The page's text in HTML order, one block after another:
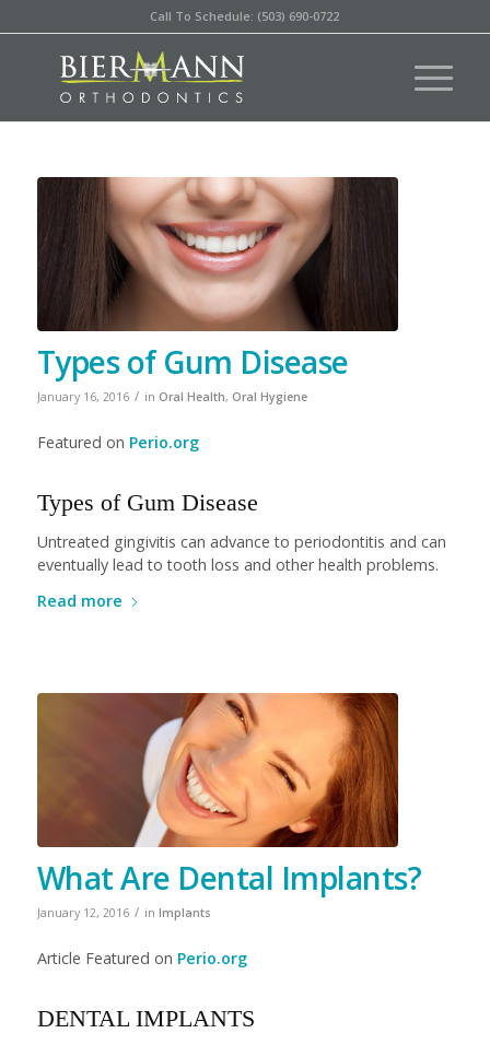
Call To Schedule: (503) 690-0722
Types of Gum Disease
January 16, 2016 / in Oral Health, Oral Hygiene
Featured on Perio.org
Types of Gum Disease
Untreated gingivitis can advance to periodontitis and can
eventually lead to tooth loss and other health problems.
Read more
What Are Dental Implants?
January 12, 2016 / in Implants
Article Featured on Perio.org
DENTAL IMPLANTS